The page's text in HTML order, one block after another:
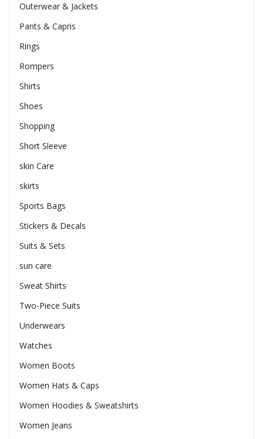
Outerwear & Jackets
Pants & Capris
Rings
Rompers
Shirts
Shoes
Shopping
Short Sleeve
skin Care
skirts
Sports Bags
Stickers & Decals
Suits & Sets
sun care
Sweat Shirts
Two-Piece Suits
Underwears
Watches
Women Boots
Women Hats & Caps
Women Hoodies & Sweatshirts
Women Jeans